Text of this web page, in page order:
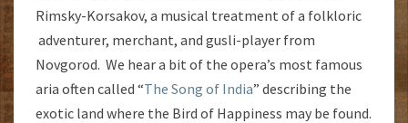
Rimsky-Korsakov, a musical treatment of a folkloric
adventurer, merchant, and gusli-player from
Novgorod. We hear a bit of the opera’s most famous
aria often called “The Song of India” describing the
exotic land where the Bird of Happiness may be found.